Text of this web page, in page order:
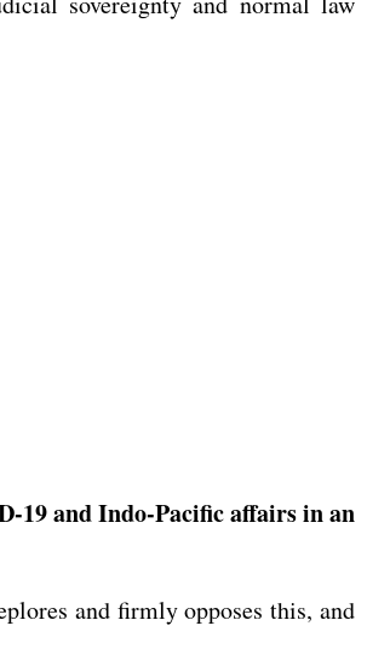
19 and Indo-Pacific affairs in an
and firmly opposes this, and